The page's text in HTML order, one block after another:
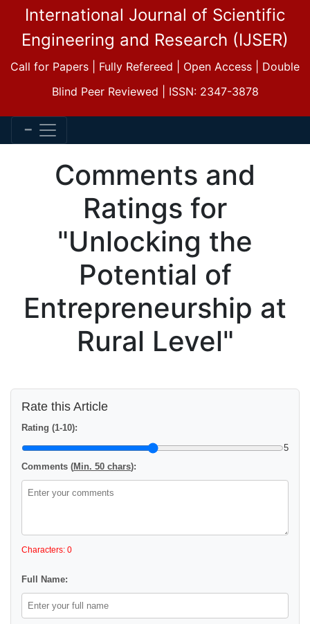
International Journal of Scientific
Engineering and Research (IJSER)
Call for Papers | Fully Refereed | Open Access | Double
Blind Peer Reviewed | ISSN: 2347-3878
Comments and
Ratings for
"Unlocking the
Potential of
Entrepreneurship at
Rural Level"
Rate this Article
Rating (1-10):
5
Comments (Min. 50 chars):
Characters: 0
Full Name: